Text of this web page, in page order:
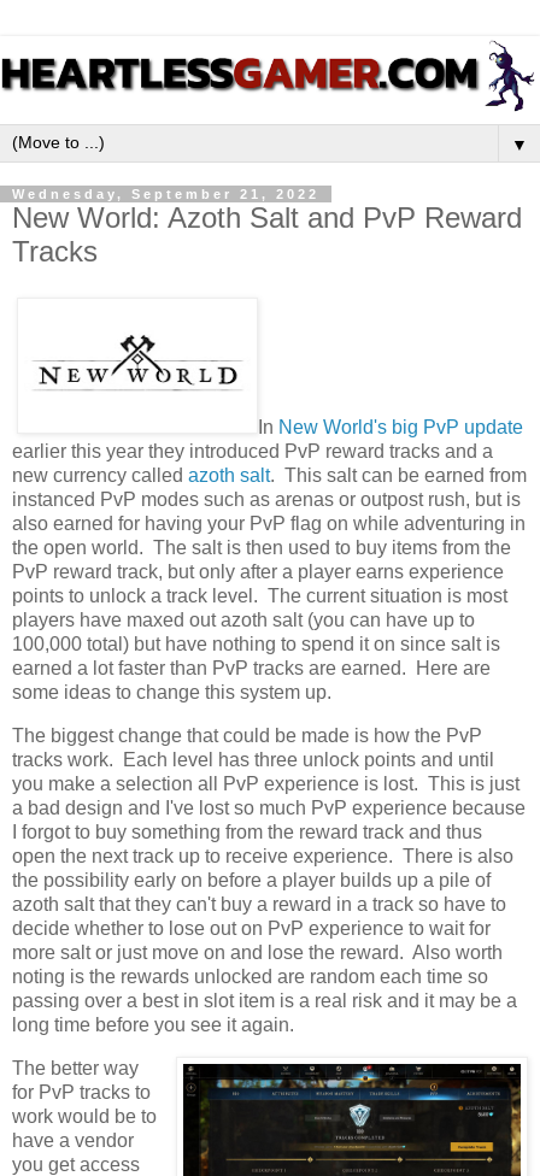
▼
Wednesday, September 21, 2022
New World: Azoth Salt and PvP Reward
Tracks
In New World's big PvP update
earlier this year they introduced PvP reward tracks and a
new currency called azoth salt. This salt can be earned from
instanced PvP modes such as arenas or outpost rush, but is
also earned for having your PvP flag on while adventuring in
the open world. The salt is then used to buy items from the
PvP reward track, but only after a player earns experience
points to unlock a track level. The current situation is most
players have maxed out azoth salt (you can have up to
100,000 total) but have nothing to spend it on since salt is
earned a lot faster than PvP tracks are earned. Here are
some ideas to change this system up.
The biggest change that could be made is how the PvP
tracks work. Each level has three unlock points and until
you make a selection all PvP experience is lost. This is just
a bad design and I've lost so much PvP experience because
I forgot to buy something from the reward track and thus
open the next track up to receive experience. There is also
the possibility early on before a player builds up a pile of
azoth salt that they can't buy a reward in a track so have to
decide whether to lose out on PvP experience to wait for
more salt or just move on and lose the reward. Also worth
noting is the rewards unlocked are random each time so
passing over a best in slot item is a real risk and it may be a
long time before you see it again.
The better way
for PvP tracks to
work would be to
have a vendor
you get access